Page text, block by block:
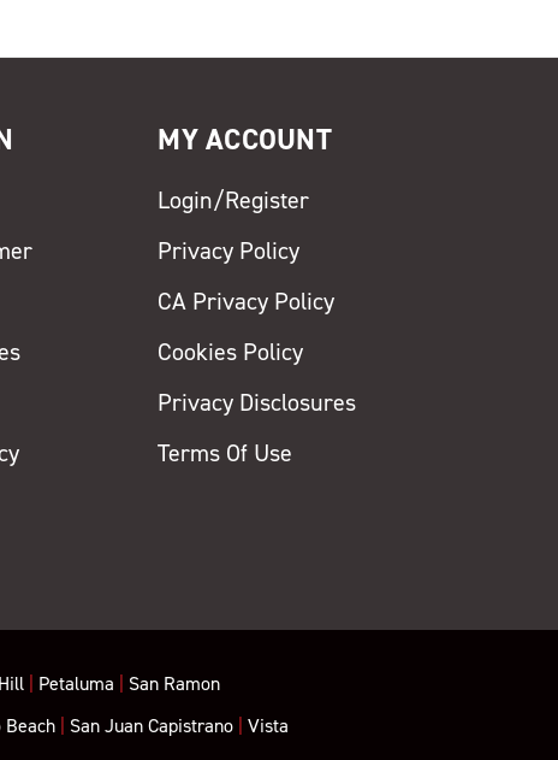
MY ACCOUNT
Login/Register
Privacy Policy
CA Privacy Policy
Cookies Policy
Privacy Disclosures
Terms Of Use
| Petaluma San Ramon
Beach San Juan Capistrano |Vista